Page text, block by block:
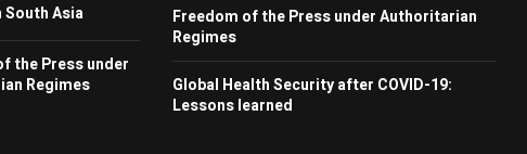
South Asia
the Press under
Regimes
Freedom of the Press under Authoritarian
Regimes
Global Health Security after COVID-19:
Lessons learned